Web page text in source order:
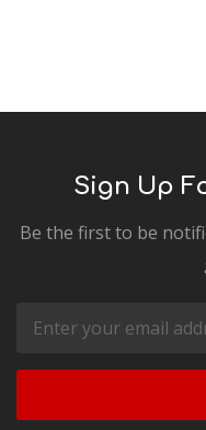
Sign Up
Be the first to be
Email
Address